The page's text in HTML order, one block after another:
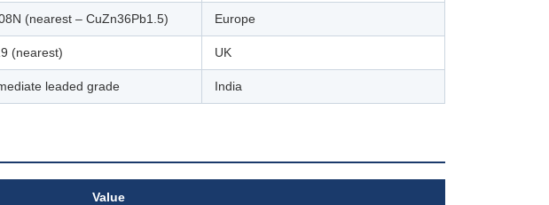
(nearest – CuZn36Pb1.5) Europe
(nearest) UK
leaded grade India
Value